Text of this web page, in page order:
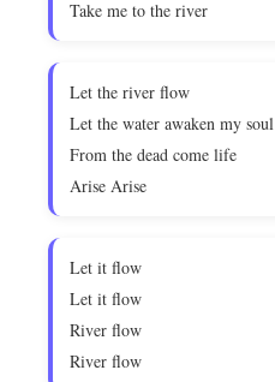
Take me to the river
Let the river flow
Let the water awaken my soul
From the dead come life
Arise Arise
Let it flow
Let it flow
River flow
River flow